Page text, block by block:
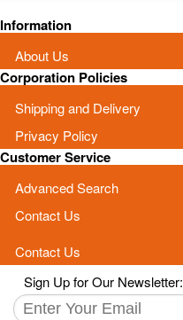
Information
About Us
Corporation Policies
Shipping and Delivery
Privacy Policy
Customer Service
Advanced Search
Contact Us
Contact Us
Sign Up for Our Newsletter: